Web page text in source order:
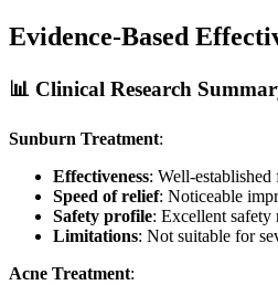
Evidence-Based
📊 Clinical Research
Sunburn Treatment:
Effectiveness: Well-
Speed of relief: Noticeable
Safety profile: Excellent safety
Limitations: Not suitable for
Acne Treatment: